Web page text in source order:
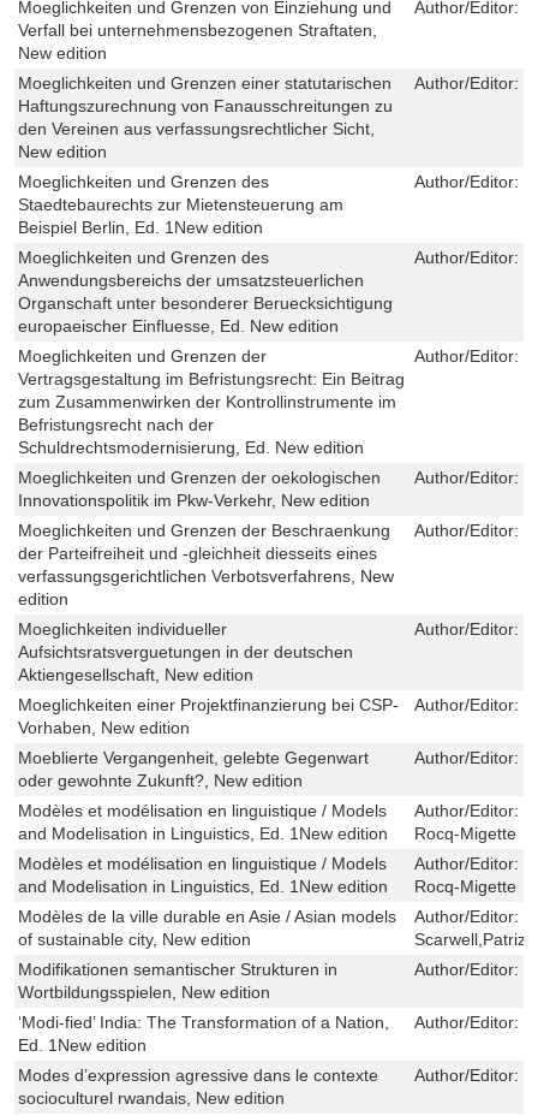
Moeglichkeiten und Grenzen von Einziehung und
Verfall bei unternehmensbezogenen Straftaten,
New edition
Author/Editor:
Moeglichkeiten und Grenzen einer statutarischen
Haftungszurechnung von Fanausschreitungen zu
den Vereinen aus verfassungsrechtlicher Sicht,
New edition
Author/Editor:
Moeglichkeiten und Grenzen des
Staedtebaurechts zur Mietensteuerung am
Beispiel Berlin, Ed. 1New edition
Author/Editor:
Moeglichkeiten und Grenzen des
Anwendungsbereichs der umsatzsteuerlichen
Organschaft unter besonderer Beruecksichtigung
europaeischer Einfluesse, Ed. New edition
Author/Editor:
Moeglichkeiten und Grenzen der
Vertragsgestaltung im Befristungsrecht: Ein Beitrag
zum Zusammenwirken der Kontrollinstrumente im
Befristungsrecht nach der
Schuldrechtsmodernisierung, Ed. New edition
Author/Editor:
Moeglichkeiten und Grenzen der oekologischen
Innovationspolitik im Pkw-Verkehr, New edition
Author/Editor:
Moeglichkeiten und Grenzen der Beschraenkung
der Parteifreiheit und -gleichheit diesseits eines
verfassungsgerichtlichen Verbotsverfahrens, New
edition
Author/Editor:
Moeglichkeiten individueller
Aufsichtsratsverguetungen in der deutschen
Aktiengesellschaft, New edition
Author/Editor:
Moeglichkeiten einer Projektfinanzierung bei CSP-
Vorhaben, New edition
Author/Editor:
Moeblierte Vergangenheit, gelebte Gegenwart
oder gewohnte Zukunft?, New edition
Author/Editor:
Modèles et modélisation en linguistique / Models
and Modelisation in Linguistics, Ed. 1New edition
Author/Editor:
Rocq-Migette
Modèles et modélisation en linguistique / Models
and Modelisation in Linguistics, Ed. 1New edition
Author/Editor:
Rocq-Migette
Modèles de la ville durable en Asie / Asian models
of sustainable city, New edition
Author/Editor:
Modifikationen semantischer Strukturen in
Wortbildungsspielen, New edition
Author/Editor:
‘Modi-fied’ India: The Transformation of a Nation,
Ed. 1New edition
Author/Editor:
Modes d’expression agressive dans le contexte
socioculturel rwandais, New edition
Author/Editor: